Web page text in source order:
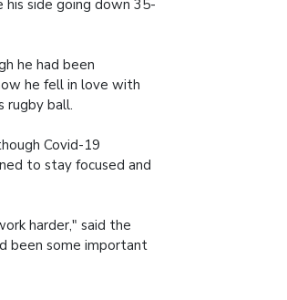
his side going down 35-
he had been
he fell in love with
rugby ball.
Covid-19
to stay focused and
harder," said the
been some important